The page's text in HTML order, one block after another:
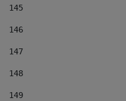
145
146
147
148
149